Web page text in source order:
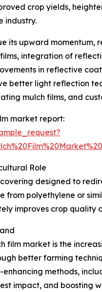
crop yields,
industry.
upward momentum,
integration of
in reflective
better light reflection
mulch films, and
market report:
Role
designed to
from polyethylene or
improves crop quality
film market is the
better farming
methods,
impact, and boosting